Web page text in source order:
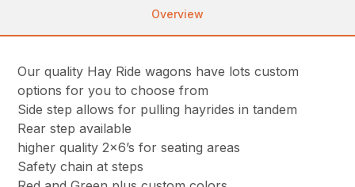
Overview
Our quality Hay Ride wagons have lots custom
options for you to choose from
Side step allows for pulling hayrides in tandem
Rear step available
higher quality 2×6’s for seating areas
Safety chain at steps